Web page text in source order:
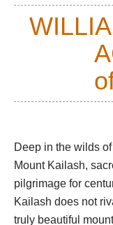
Barkha plain is
herds of sheep
At the first
south face
receding
crags and huge
Most trekkers
around 5,000m
resplendent,
Deep in the wilds
Mount Kailash,
pilgrimage for
Kailash does not
truly beautiful